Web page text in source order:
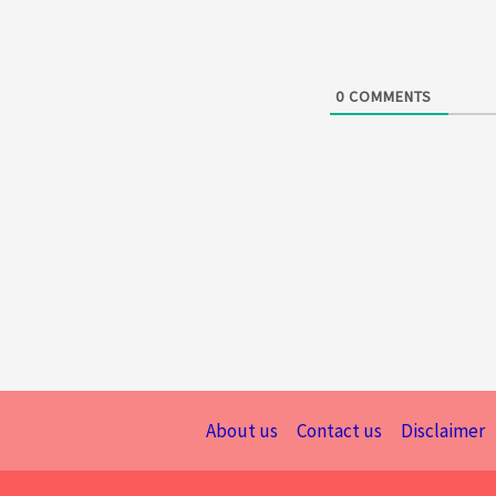
0 COMMENTS
About us Contact us Disclaimer